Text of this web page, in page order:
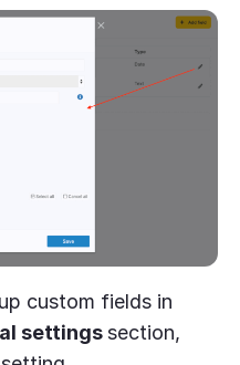
custom fields in
settingssection,